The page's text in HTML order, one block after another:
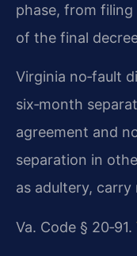
phase, from
of the final
Virginia no‑fault
six‑month
agreement and
separation in
as adultery,
Va. Code § 20‑91.